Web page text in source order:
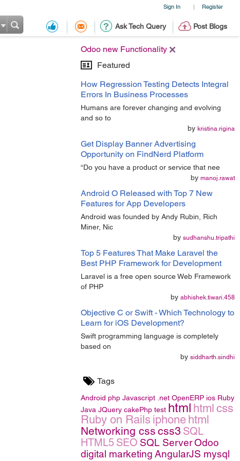
Sign In | Register
Ask Tech Query Post Blogs
Odoo new Functionality
Featured
How Regression Testing Detects Integral
Errors In Business Processes
Humans are forever changing and evolving
and so to
by kristina.rigina
Get Display Banner Advertising
Opportunity on FindNerd Platform
“Do you have a product or service that nee
by manoj.rawat
Android O Released with Top 7 New
Features for App Developers
Android was founded by Andy Rubin, Rich
Miner, Nic
by sudhanshu.tripathi
Top 5 Features That Make Laravel the
Best PHP Framework for Development
Laravel is a free open source Web Framework
of PHP
by abhishek.tiwari.458
Objective C or Swift - Which Technology to
Learn for iOS Development?
Swift programming language is completely
based on
by siddharth.sindhi
Tags
Android php Javascript .net OpenERP ios Ruby
Java JQuery cakePhp test html html css
Ruby on Rails iphone html
Networking css css3 SQL
HTML5 SEO SQL ServerOdoo
digital marketing AngularJS mysql